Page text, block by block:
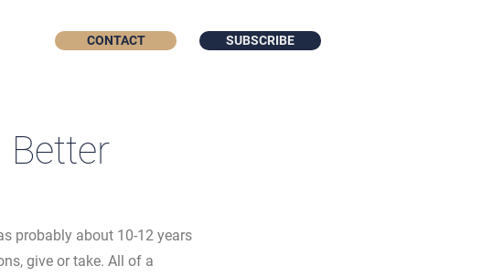
CONTACT
SUBSCRIBE
Better
probably about 10-12 years
give or take. All of a